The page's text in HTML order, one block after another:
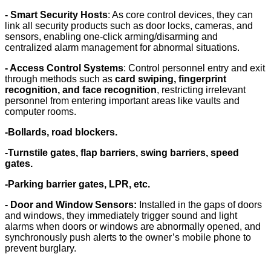
- Smart Security Hosts: As core control devices, they can
link all security products such as door locks, cameras, and
sensors, enabling one-click arming/disarming and
centralized alarm management for abnormal situations.
- Access Control Systems: Control personnel entry and exit
through methods such as card swiping, fingerprint
recognition, and face recognition, restricting irrelevant
personnel from entering important areas like vaults and
computer rooms.
-Bollards, road blockers.
-Turnstile gates, flap barriers, swing barriers, speed
gates.
-Parking barrier gates, LPR, etc.
- Door and Window Sensors: Installed in the gaps of doors
and windows, they immediately trigger sound and light
alarms when doors or windows are abnormally opened, and
synchronously push alerts to the owner’s mobile phone to
prevent burglary.